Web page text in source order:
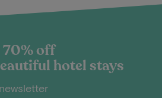
70% off
hotel stays